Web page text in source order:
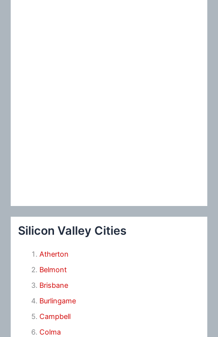
Silicon Valley Cities
Atherton
Belmont
Brisbane
Burlingame
Campbell
Colma